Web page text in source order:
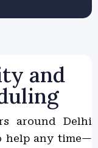
and
around Delhi
help any time—